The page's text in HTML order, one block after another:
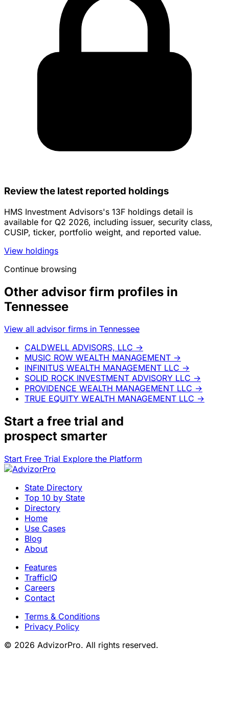
Review the latest reported holdings
HMS Investment Advisors's 13F holdings detail is
available for Q2 2026, including issuer, security class,
CUSIP, ticker, portfolio weight, and reported value.
View holdings
Continue browsing
Other advisor firm profiles in
Tennessee
View all advisor firms in Tennessee
CALDWELL ADVISORS, LLC →
MUSIC ROW WEALTH MANAGEMENT →
INFINITUS WEALTH MANAGEMENT LLC →
SOLID ROCK INVESTMENT ADVISORY LLC →
PROVIDENCE WEALTH MANAGEMENT LLC →
TRUE EQUITY WEALTH MANAGEMENT LLC →
Start a free trial and
prospect smarter
Start Free Trial Explore the Platform
State Directory
Top 10 by State
Directory
Home
Use Cases
Blog
About
Features
TrafficIQ
Careers
Contact
Terms & Conditions
Privacy Policy
© 2026 AdvizorPro. All rights reserved.